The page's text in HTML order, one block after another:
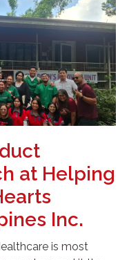
at Helping
Inc.
is most